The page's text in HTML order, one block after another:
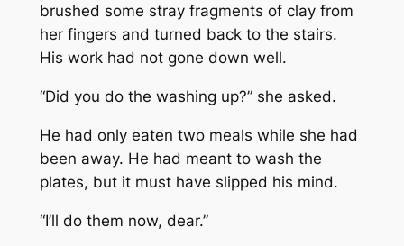
brushed some stray fragments of clay from
her fingers and turned back to the stairs.
His work had not gone down well.
“Did you do the washing up?” she asked.
He had only eaten two meals while she had
been away. He had meant to wash the
plates, but it must have slipped his mind.
“I’ll do them now, dear.”